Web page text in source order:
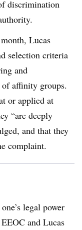
discrimination
Lucas
selection criteria
and
of affinity groups.
or applied at
“are deeply
and that they
complaint.
legal power
and Lucas